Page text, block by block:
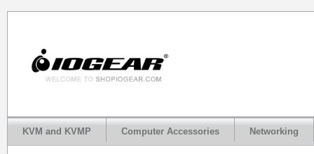
KVM and KVMP Computer Accessories Networking